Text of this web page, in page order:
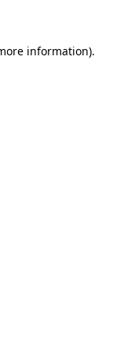
information).